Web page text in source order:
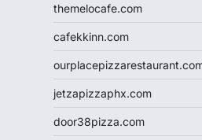
themelocafe.com
cafekkinn.com
jetzapizzaphx.com
door38pizza.com